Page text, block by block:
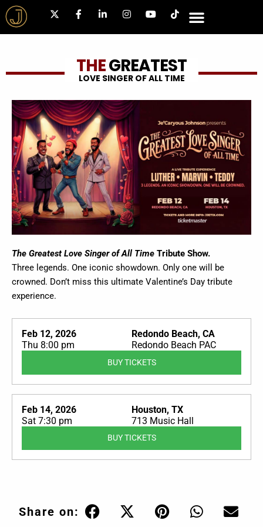
THEGREATEST
LOVE SINGER OF ALL TIME
The Greatest Love Singer of All Time Tribute Show.
Three legends. One iconic showdown. Only one will be
crowned. Don’t miss this ultimate Valentine’s Day tribute
experience.
Feb 12, 2026
Thu 8:00 pm
Redondo Beach, CA
Redondo Beach PAC
BUY TICKETS
Feb 14, 2026
Sat 7:30 pm
Houston, TX
713 Music Hall
BUY TICKETS
Share on: